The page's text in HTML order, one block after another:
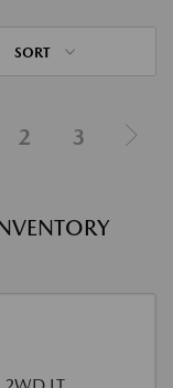
SORT
2 3